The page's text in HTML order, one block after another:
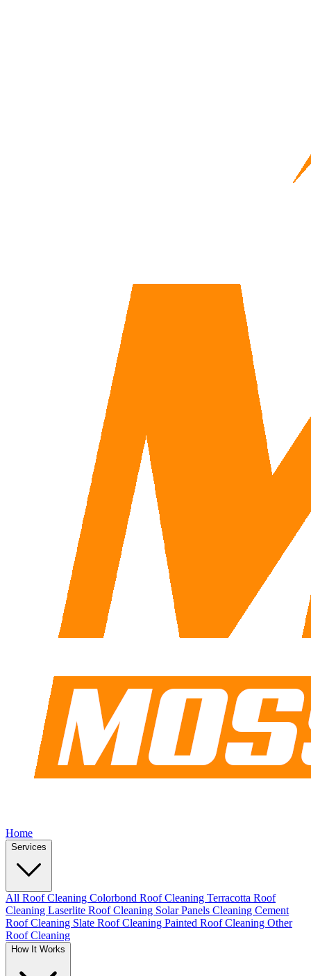
Home
Services
All Roof Cleaning Colorbond Roof Cleaning Terracotta Roof
Cleaning Laserlite Roof Cleaning Solar Panels Cleaning Cement
Roof Cleaning Slate Roof Cleaning Painted Roof Cleaning Other
Roof Cleaning
How It Works